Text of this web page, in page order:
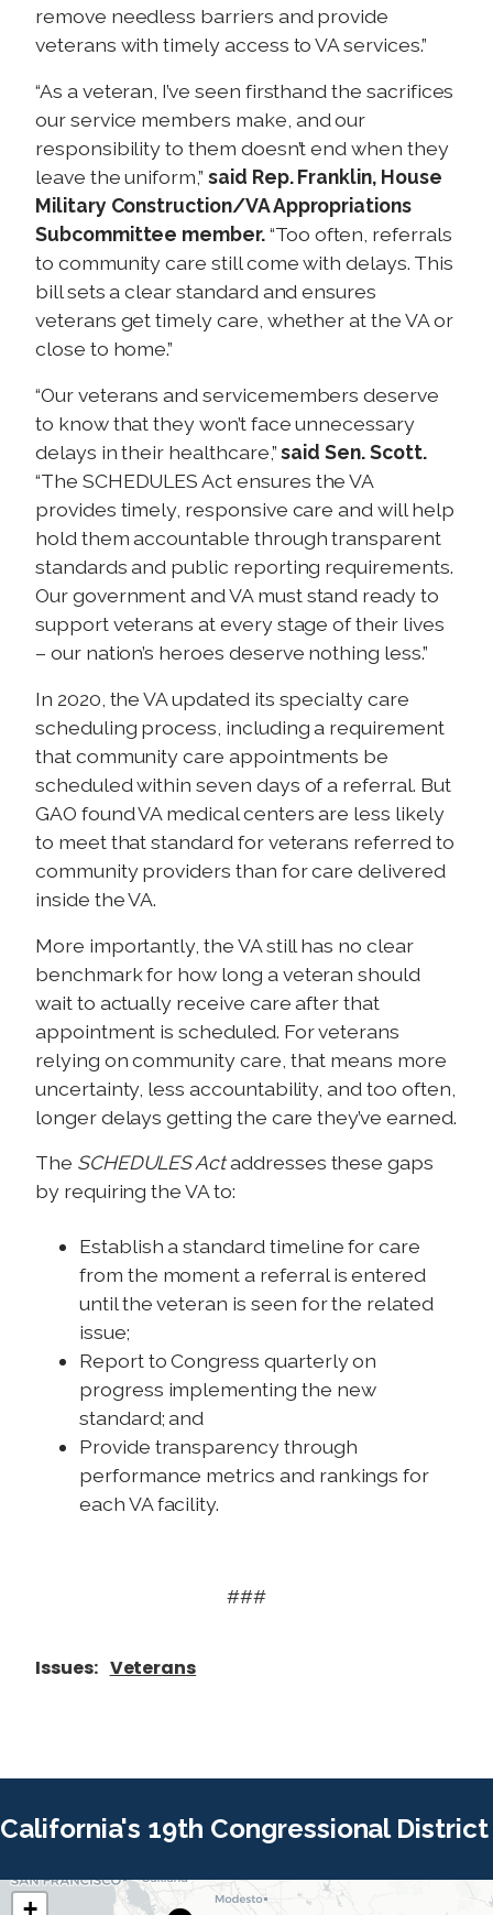
remove needless barriers and provide
veterans with timely access to VA services.”
“As a veteran, I’ve seen firsthand the sacrifices
our service members make, and our
responsibility to them doesn’t end when they
leave the uniform,” said Rep. Franklin, House
Military Construction/VA Appropriations
Subcommittee member.“Too often, referrals
to community care still come with delays. This
bill sets a clear standard and ensures
veterans get timely care, whether at the VA or
close to home.”
“Our veterans and servicemembers deserve
to know that they won’t face unnecessary
delays in their healthcare,”said Sen. Scott.
“The SCHEDULES Act ensures the VA
provides timely, responsive care and will help
hold them accountable through transparent
standards and public reporting requirements.
Our government and VA must stand ready to
support veterans at every stage of their lives
– our nation’s heroes deserve nothing less.”
In 2020, the VA updated its specialty care
scheduling process, including a requirement
that community care appointments be
scheduled within seven days of a referral. But
GAO found VA medical centers are less likely
to meet that standard for veterans referred to
community providers than for care delivered
inside the VA.
More importantly, the VA still has no clear
benchmark for how long a veteran should
wait to actually receive care after that
appointment is scheduled. For veterans
relying on community care, that means more
uncertainty, less accountability, and too often,
longer delays getting the care they’ve earned.
The SCHEDULES Actaddresses these gaps
by requiring the VA to:
Establish a standard timeline for care
from the moment a referral is entered
until the veteran is seen for the related
issue;
Report to Congress quarterly on
progress implementing the new
standard; and
Provide transparency through
performance metrics and rankings for
each VA facility.
###
Issues: Veterans
California's 19th Congressional District
+